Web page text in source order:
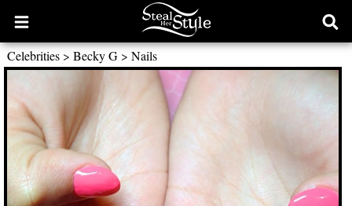
Open
main
menu
Celebrities> Becky G> Nails